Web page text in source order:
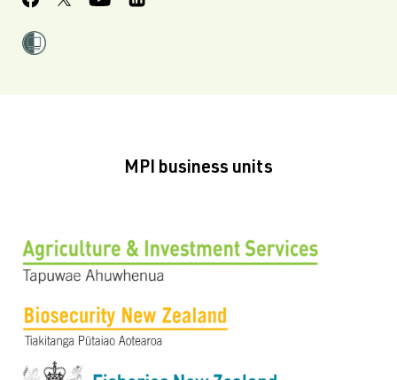
MPI business units